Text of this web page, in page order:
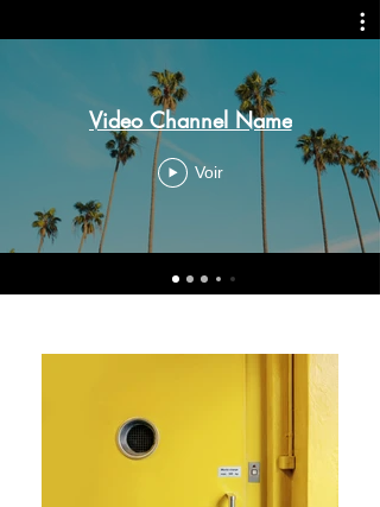
Video Channel Name
Voir